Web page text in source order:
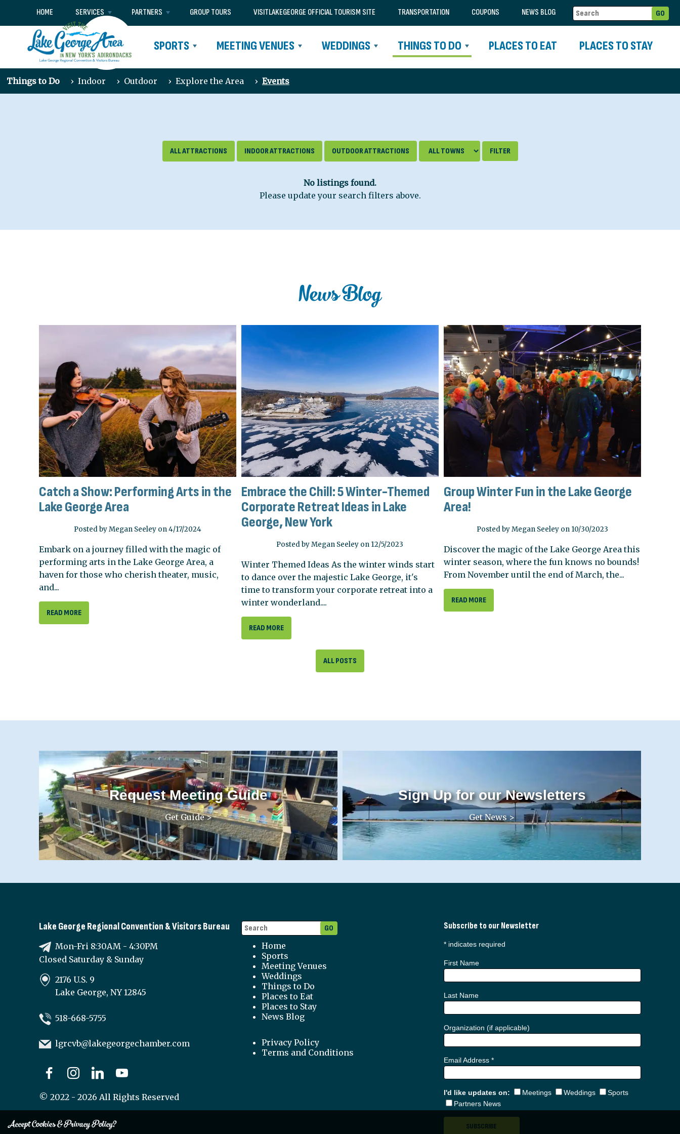
HOME SERVICES PARTNERS GROUP TOURS VISITLAKEGEORGE OFFICIAL TOURISM SITE TRANSPORTATION COUPONS NEWS BLOG
SPORTS MEETING VENUES WEDDINGS THINGS TO DO PLACES TO EAT PLACES TO STAY
Things to Do › Indoor › Outdoor › Explore the Area › Events
ALL ATTRACTIONS INDOOR ATTRACTIONS OUTDOOR ATTRACTIONS
No listings found.
Please update your search filters above.
News Blog
Catch a Show: Performing Arts in the
Lake George Area
Posted by Megan Seeley on 4/17/2024
Embark on a journey filled with the magic of
performing arts in the Lake George Area, a
haven for those who cherish theater, music,
and...
READ MORE
Embrace the Chill: 5 Winter-Themed
Corporate Retreat Ideas in Lake
George, New York
Posted by Megan Seeley on 12/5/2023
Winter Themed Ideas As the winter winds start
to dance over the majestic Lake George, it's
time to transform your corporate retreat into a
winter wonderland....
READ MORE
Group Winter Fun in the Lake George
Area!
Posted by Megan Seeley on 10/30/2023
Discover the magic of the Lake George Area this
winter season, where the fun knows no bounds!
From November until the end of March, the...
READ MORE
ALL POSTS
Request Meeting Guide
Get Guide >
Sign Up for our Newsletters
Get News >
Lake George Regional Convention & Visitors Bureau
Mon-Fri 8:30AM - 4:30PM
Closed Saturday & Sunday
2176 U.S. 9
Lake George, NY 12845
518-668-5755
lgrcvb@lakegeorgechamber.com
© 2022 - 2026 All Rights Reserved
Home
Sports
Meeting Venues
Weddings
Things to Do
Places to Eat
Places to Stay
News Blog
Privacy Policy
Terms and Conditions
Subscribe to our Newsletter
*indicates required
First Name
Last Name
Organization (if applicable)
Email Address *
I'd like updates on: Meetings Weddings
Sports
Partners News
Accept Cookies & Privacy Policy?